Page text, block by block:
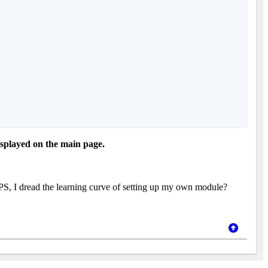
on the main page.
I dread the learning curve of setting up my own module?